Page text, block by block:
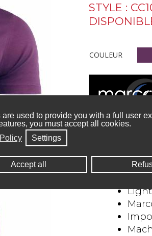
used to provide you with a full user
you must accept all cookies.
Settings
Accept all
STYLE :
COULEUR